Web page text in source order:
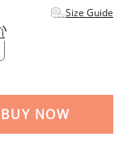
Size Guide
BUY NOW